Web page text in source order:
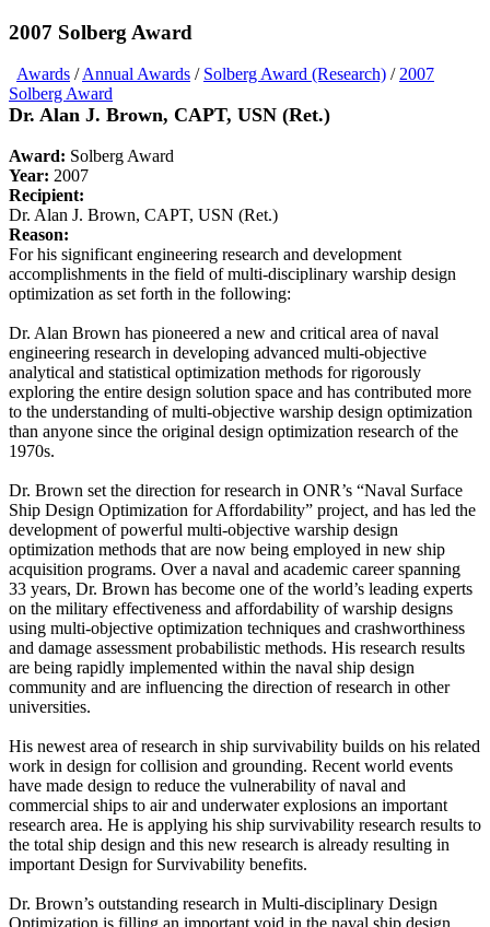
2007 Solberg Award
Awards /Annual Awards / Solberg Award (Research) /2007
Solberg Award
Dr. Alan J. Brown, CAPT, USN (Ret.)
Award: Solberg Award
Year: 2007
Recipient:
Dr. Alan J. Brown, CAPT, USN (Ret.)
Reason:
For his significant engineering research and development
accomplishments in the field of multi-disciplinary warship design
optimization as set forth in the following:
Dr. Alan Brown has pioneered a new and critical area of naval
engineering research in developing advanced multi-objective
analytical and statistical optimization methods for rigorously
exploring the entire design solution space and has contributed more
to the understanding of multi-objective warship design optimization
than anyone since the original design optimization research of the
1970s.
Dr. Brown set the direction for research in ONR’s “Naval Surface
Ship Design Optimization for Affordability” project, and has led the
development of powerful multi-objective warship design
optimization methods that are now being employed in new ship
acquisition programs. Over a naval and academic career spanning
33 years, Dr. Brown has become one of the world’s leading experts
on the military effectiveness and affordability of warship designs
using multi-objective optimization techniques and crashworthiness
and damage assessment probabilistic methods. His research results
are being rapidly implemented within the naval ship design
community and are influencing the direction of research in other
universities.
His newest area of research in ship survivability builds on his related
work in design for collision and grounding. Recent world events
have made design to reduce the vulnerability of naval and
commercial ships to air and underwater explosions an important
research area. He is applying his ship survivability research results to
the total ship design and this new research is already resulting in
important Design for Survivability benefits.
Dr. Brown’s outstanding research in Multi-disciplinary Design